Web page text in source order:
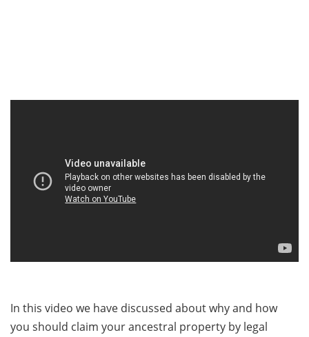
In this video we have discussed about why and how
you should claim your ancestral property by legal